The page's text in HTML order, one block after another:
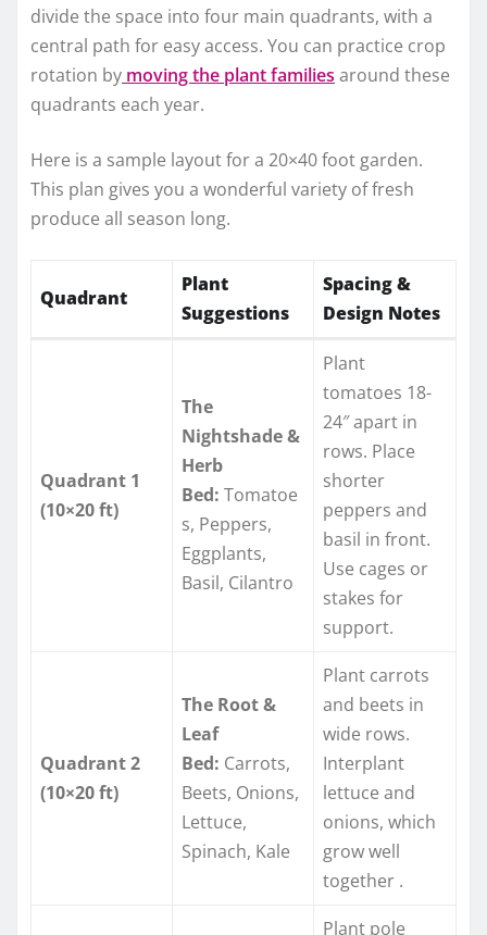
divide the space into four main quadrants, with a
central path for easy access. You can practice crop
rotation by moving the plant families around these
quadrants each year.
Here is a sample layout for a 20×40 foot garden.
This plan gives you a wonderful variety of fresh
produce all season long.
Quadrant
Plant
Suggestions
Spacing &
Design Notes
Quadrant 1
(10×20 ft)
The
Nightshade &
Herb
Bed: Tomatoe
s, Peppers,
Eggplants,
Basil, Cilantro
Plant
tomatoes 18-
24″ apart in
rows. Place
shorter
peppers and
basil in front.
Use cages or
stakes for
support.
Quadrant 2
(10×20 ft)
The Root &
Leaf
Bed: Carrots,
Beets, Onions,
Lettuce,
Spinach, Kale
Plant carrots
and beets in
wide rows.
Interplant
lettuce and
onions, which
grow well
together .
Plant pole